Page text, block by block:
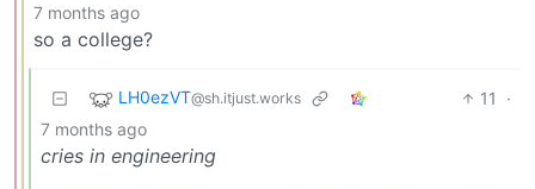
7 months ago
so a college?
LH0ezVT@sh.itjust.works 11
·
7 months ago
cries in engineering